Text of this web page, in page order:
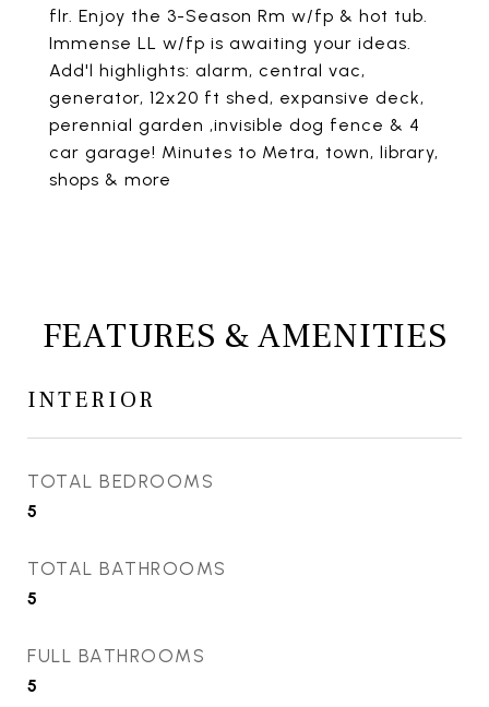
flr. Enjoy the 3-Season Rm w/fp & hot tub.
Immense LL w/fp is awaiting your ideas.
Add'l highlights: alarm, central vac,
generator, 12x20 ft shed, expansive deck,
perennial garden ,invisible dog fence & 4
car garage! Minutes to Metra, town, library,
shops & more
FEATURES & AMENITIES
INTERIOR
TOTAL BEDROOMS
5
TOTAL BATHROOMS
5
FULL BATHROOMS
5